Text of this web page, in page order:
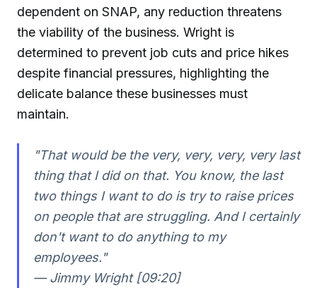
dependent on SNAP, any reduction threatens
the viability of the business. Wright is
determined to prevent job cuts and price hikes
despite financial pressures, highlighting the
delicate balance these businesses must
maintain.
"That would be the very, very, very, very last
thing that I did on that. You know, the last
two things I want to do is try to raise prices
on people that are struggling. And I certainly
don't want to do anything to my
employees."
— Jimmy Wright [09:20]